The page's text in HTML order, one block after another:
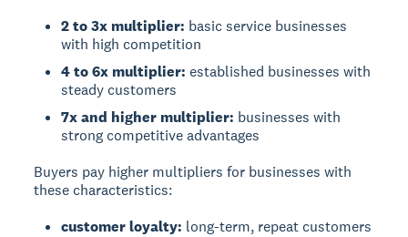
2 to 3x multiplier: basic service businesses
with high competition
4 to 6x multiplier: established businesses with
steady customers
7x and higher multiplier: businesses with
strong competitive advantages
Buyers pay higher multipliers for businesses with
these characteristics:
customer loyalty: long-term, repeat customers